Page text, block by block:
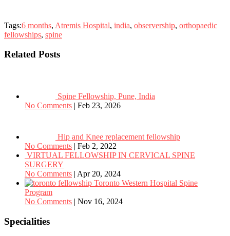
Tags:6 months, Atremis Hospital, india, observership, orthopaedic
fellowships, spine
Related Posts
Spine Fellowship, Pune, India
No Comments | Feb 23, 2026
Hip and Knee replacement fellowship
No Comments | Feb 2, 2022
VIRTUAL FELLOWSHIP IN CERVICAL SPINE
SURGERY
No Comments | Apr 20, 2024
Toronto Western Hospital Spine
Program
No Comments | Nov 16, 2024
Specialities